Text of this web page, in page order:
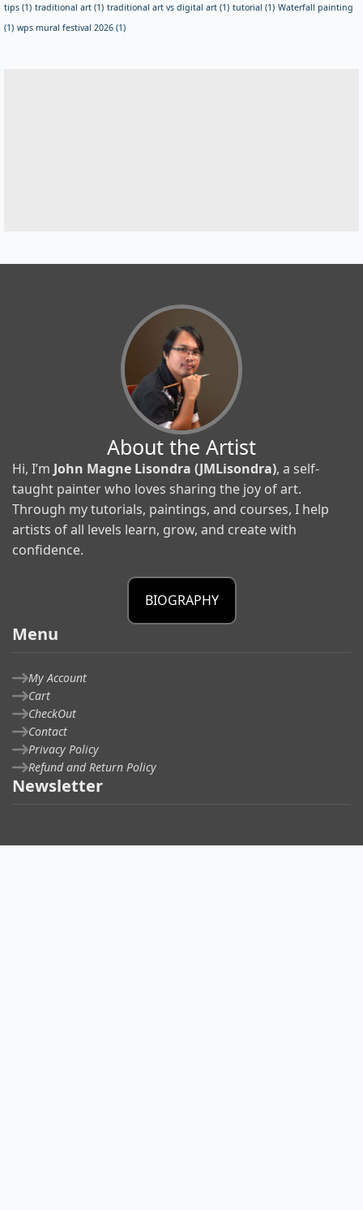
tips (1) traditional art (1) traditional art vs digital art (1) tutorial (1) Waterfall painting
(1) wps mural festival 2026 (1)
About the Artist
Hi, I’m John Magne Lisondra (JMLisondra), a self-
taught painter who loves sharing the joy of art.
Through my tutorials, paintings, and courses, I help
artists of all levels learn, grow, and create with
confidence.
BIOGRAPHY
Menu
My Account
Cart
CheckOut
Contact
Privacy Policy
Refund and Return Policy
Newsletter